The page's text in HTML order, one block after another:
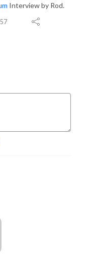
Interview by Rod.